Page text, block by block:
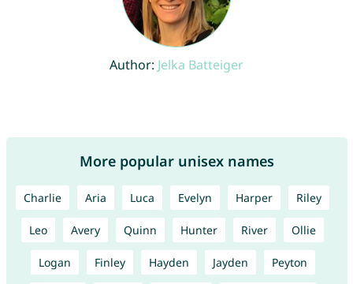
Author: Jelka Batteiger
More popular unisex names
Charlie Aria Luca Evelyn Harper Riley
Leo Avery Quinn Hunter River Ollie
Logan Finley Hayden Jayden Peyton